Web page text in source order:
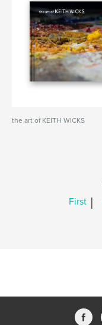
the art of KEITH WICKS
First |